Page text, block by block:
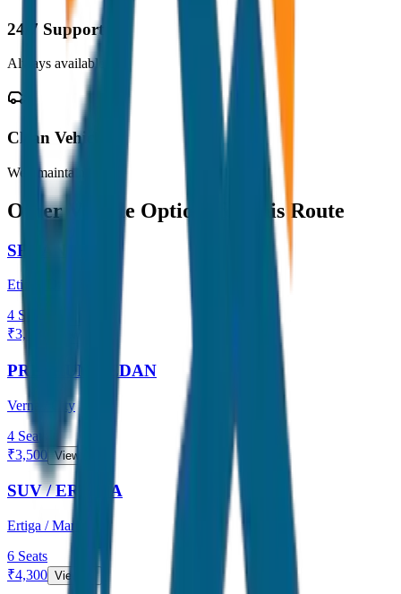
24/7 Support
Always available
Clean Vehicles
Well maintained
Other Vehicle Options for this Route
SEDAN
Etios / Dzire
4 Seats
₹3,000
PREMIUM SEDAN
Verna / City
4 Seats
₹3,500 View →
SUV / ERTIGA
Ertiga / Maruti
6 Seats
₹4,300 View →